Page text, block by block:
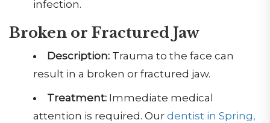
infection.
Broken or Fractured Jaw
Description: Trauma to the face can
result in a broken or fractured jaw.
Treatment: Immediate medical
attention is required. Our dentist in Spring,